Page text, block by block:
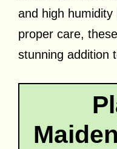
and high
proper care,
stunning addition